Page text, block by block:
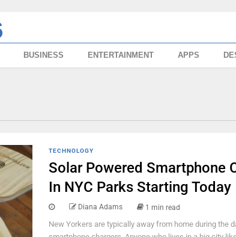
BUSINESS ENTERTAINMENT APPS
TECHNOLOGY
Solar Powered Smartphone
In NYC Parks Starting Today
Diana Adams 1 min read
New Yorkers are typically away from home during the